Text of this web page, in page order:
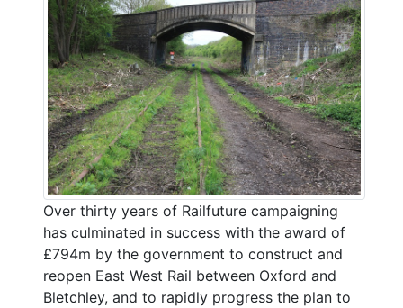
Over thirty years of Railfuture campaigning
has culminated in success with the award of
£794m by the government to construct and
reopen East West Rail between Oxford and
Bletchley, and to rapidly progress the plan to